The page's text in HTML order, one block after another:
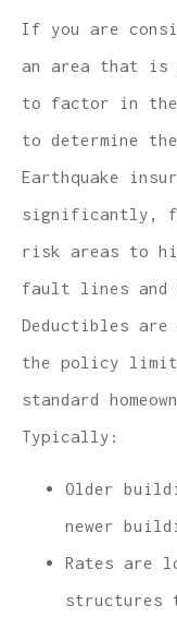
If you are
an area that is
to factor in the
to determine
Earthquake
significantly,
risk areas to
fault lines and
Deductibles
the policy
standard
Typically:
Older
newer
Rates are
structures